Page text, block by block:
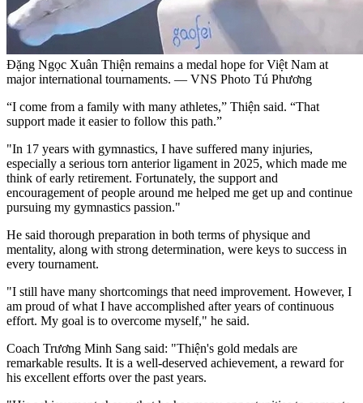
Đặng Ngọc Xuân Thiện remains a medal hope for Việt Nam at
major international tournaments. — VNS Photo Tú Phương
“I come from a family with many athletes,” Thiện said. “That
support made it easier to follow this path.”
"In 17 years with gymnastics, I have suffered many injuries,
especially a serious torn anterior ligament in 2025, which made me
think of early retirement. Fortunately, the support and
encouragement of people around me helped me get up and continue
pursuing my gymnastics passion."
He said thorough preparation in both terms of physique and
mentality, along with strong determination, were keys to success in
every tournament.
"I still have many shortcomings that need improvement. However, I
am proud of what I have accomplished after years of continuous
effort. My goal is to overcome myself," he said.
Coach Trương Minh Sang said: "Thiện's gold medals are
remarkable results. It is a well-deserved achievement, a reward for
his excellent efforts over the past years.